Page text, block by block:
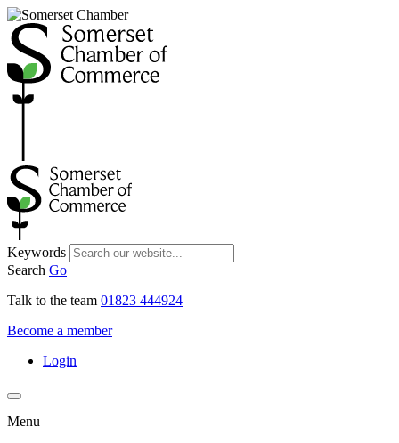
Keywords
Search Go
Talk to the team 01823 444924
Become a member
Login
Menu